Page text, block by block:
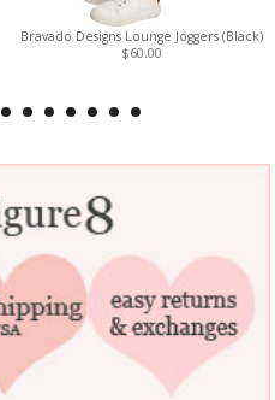
Bravado Designs Lounge Joggers (Black)
$60.00